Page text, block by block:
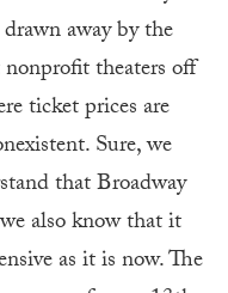
away by the
theaters off
ticket prices are
Sure, we
that Broadway
also know that it
as it is now. The